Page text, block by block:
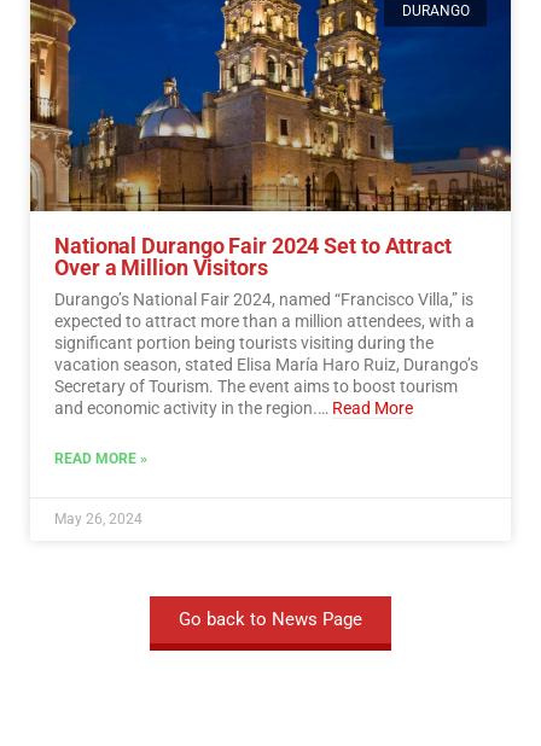
DURANGO
National Durango Fair 2024 Set to Attract
Over a Million Visitors
Durango’s National Fair 2024, named “Francisco Villa,” is
expected to attract more than a million attendees, with a
significant portion being tourists visiting during the
vacation season, stated Elisa María Haro Ruiz, Durango’s
Secretary of Tourism. The event aims to boost tourism
and economic activity in the region.… Read More
READ MORE »
May 26, 2024
Go back to News Page